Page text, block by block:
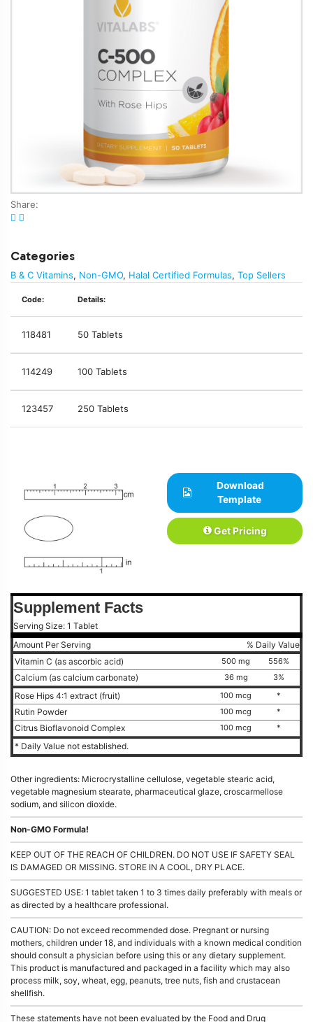
Share:
Categories
B & C Vitamins, Non-GMO, Halal Certified Formulas, Top Sellers
Code: Details:
118481 50 Tablets
114249 100 Tablets
123457 250 Tablets
Download
Template
Get Pricing
Supplement Facts
Serving Size: 1 Tablet
Amount Per Serving
% Daily Value
Vitamin C (as ascorbic acid)
500 mg 556%
Calcium (as calcium carbonate) 36 mg 3%
Rose Hips 4:1 extract (fruit) 100 mcg *
Rutin Powder 100 mcg *
Citrus Bioflavonoid Complex 100 mcg *
* Daily Value not established.
Other ingredients: Microcrystalline cellulose, vegetable stearic acid,
vegetable magnesium stearate, pharmaceutical glaze, croscarmellose
sodium, and silicon dioxide.
Non-GMO Formula!
KEEP OUT OF THE REACH OF CHILDREN. DO NOT USE IF SAFETY SEAL
IS DAMAGED OR MISSING. STORE IN A COOL, DRY PLACE.
SUGGESTED USE: 1 tablet taken 1 to 3 times daily preferably with meals or
as directed by a healthcare professional.
CAUTION: Do not exceed recommended dose. Pregnant or nursing
mothers, children under 18, and individuals with a known medical condition
should consult a physician before using this or any dietary supplement.
This product is manufactured and packaged in a facility which may also
process milk, soy, wheat, egg, peanuts, tree nuts, fish and crustacean
shellfish.
These statements have not been evaluated by the Food and Drug